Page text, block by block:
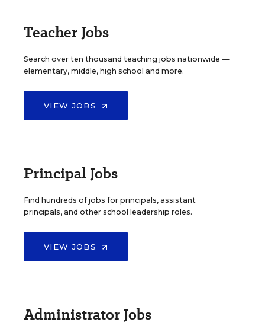
Teacher Jobs
Search over ten thousand teaching jobs nationwide —
elementary, middle, high school and more.
VIEW JOBS
Principal Jobs
Find hundreds of jobs for principals, assistant
principals, and other school leadership roles.
VIEW JOBS
Administrator Jobs